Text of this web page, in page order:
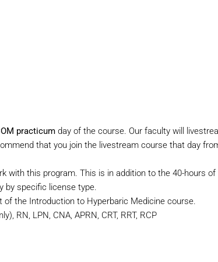
practicum day of the course. Our faculty will
that you join the livestream course that day
with this program. This is in addition to the 40-hours
by specific license type.
the Introduction to Hyperbaric Medicine course.
RN, LPN, CNA, APRN, CRT, RRT, RCP